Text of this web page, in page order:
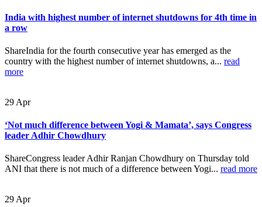
India with highest number of internet shutdowns for 4th time in
a row
ShareIndia for the fourth consecutive year has emerged as the
country with the highest number of internet shutdowns, a... read
more
29 Apr
‘Not much difference between Yogi & Mamata’, says Congress
leader Adhir Chowdhury
ShareCongress leader Adhir Ranjan Chowdhury on Thursday told
ANI that there is not much of a difference between Yogi... read more
29 Apr